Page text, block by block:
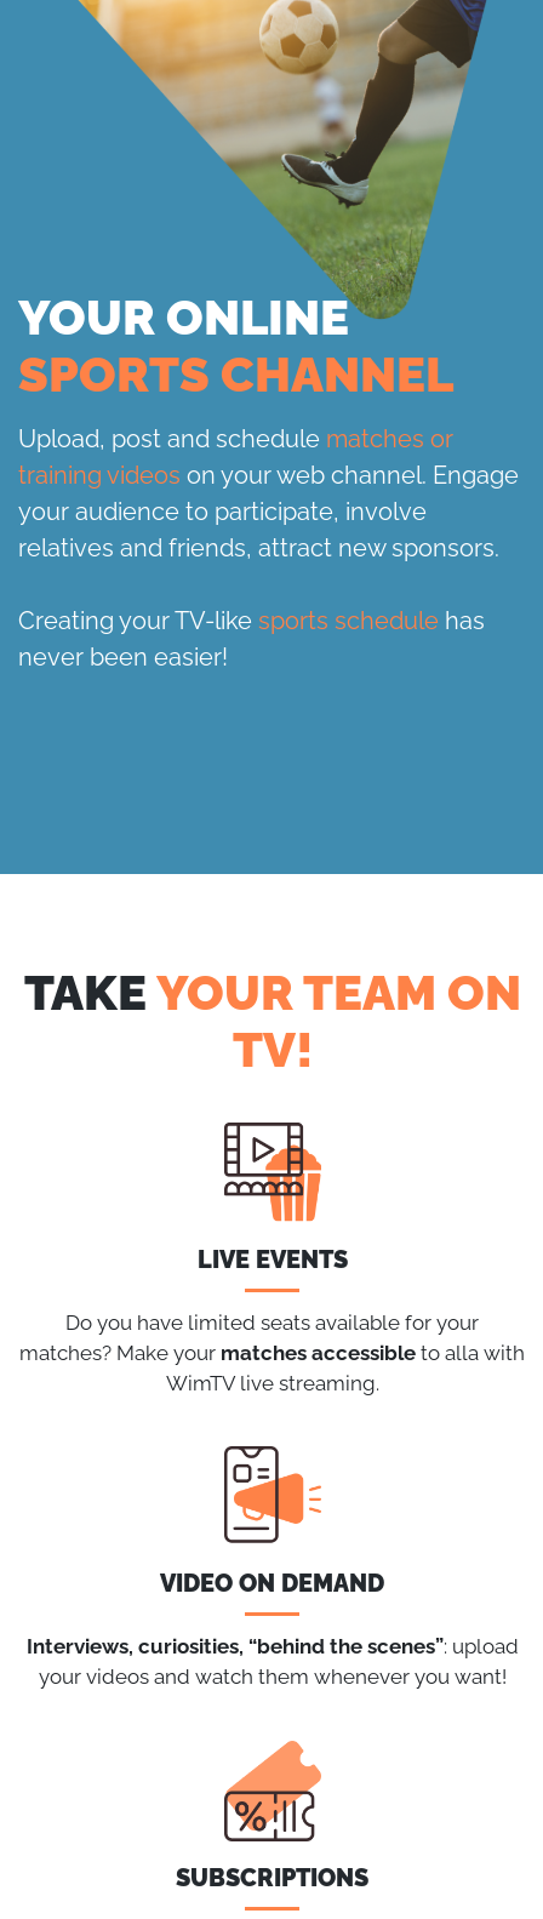
YOUR ONLINE
SPORTS CHANNEL
Upload, post and schedule matches or
training videos on your web channel. Engage
your audience to participate, involve
relatives and friends, attract new sponsors.
Creating your TV-like sports schedule has
never been easier!
TAKEYOUR TEAM ON
TV!
LIVE EVENTS
Do you have limited seats available for your
matches? Make your matches accessible to alla with
WimTV live streaming.
VIDEO ON DEMAND
Interviews, curiosities, “behind the scenes”: upload
your videos and watch them whenever you want!
SUBSCRIPTIONS